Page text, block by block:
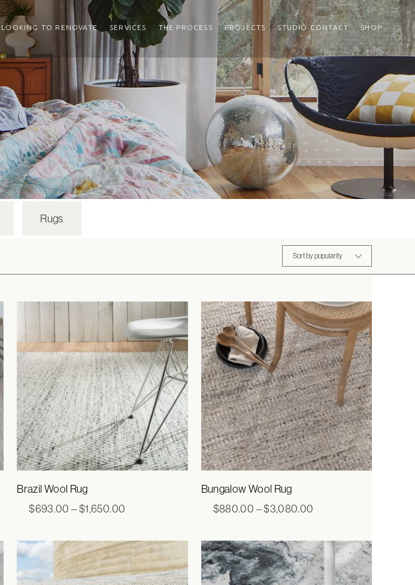
LOOKING TO RENOVATE SERVICES THE PROCESS PROJECTS STUDIO CONTACT SHOP
Rugs
Brazil Wool Rug
$693.00 –$1,650.00
through
$1,650.00
Bungalow Wool Rug
$880.00 –$3,080.00
through
$3,080.00